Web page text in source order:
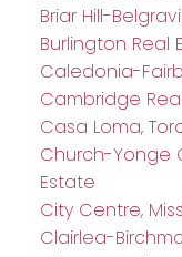
Briar Hill-
Burlington Real
Caledonia-
Cambridge
Casa Loma,
Church-Yonge
Estate
City Centre,
Clairlea-